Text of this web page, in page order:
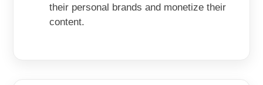
their personal brands and monetize their
content.